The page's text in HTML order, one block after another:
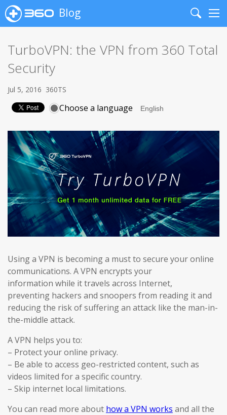
Blog
Search
TurboVPN: the VPN from 360 Total
Security
Jul 5, 2016 360TS
Choose a language
Using a VPN is becoming a must to secure your online
communications. A VPN encrypts your
information while it travels across Internet,
preventing hackers and snoopers from reading it and
reducing the risk of suffering an attack like the man-in-
the-middle attack.
A VPN helps you to:
– Protect your online privacy.
– Be able to access geo-restricted content, such as
videos limited for a specific country.
– Skip internet local limitations.
You can read more about how a VPN works and all the